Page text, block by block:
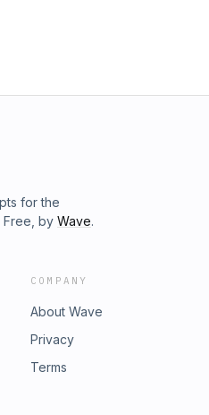
for the
Free, by Wave.
COMPANY
About Wave
Privacy
Terms